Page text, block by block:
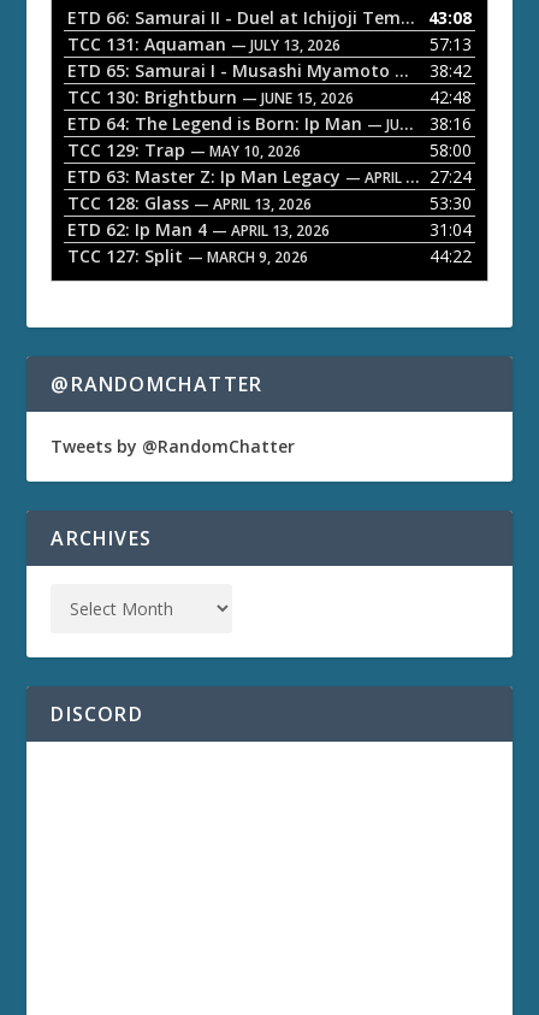
o
P
a
y
e
r
ETD 66: Samurai II - Duel at Ichijoji Temple — JULY 27,
43:08
TCC 131: Aquaman — JULY 13, 2026
57:13
ETD 65: Samurai I - Musashi Myamoto — JUNE 29, 2026
38:42
TCC 130: Brightburn — JUNE 15, 2026
42:48
ETD 64: The Legend is Born: Ip Man — JUNE 1, 2026
38:16
TCC 129: Trap — MAY 10, 2026
58:00
ETD 63: Master Z: Ip Man Legacy — APRIL 27, 2026
27:24
TCC 128: Glass — APRIL 13, 2026
53:30
ETD 62: Ip Man 4 — APRIL 13, 2026
31:04
TCC 127: Split — MARCH 9, 2026 44:22
@RANDOMCHATTER
Tweets by @RandomChatter
ARCHIVES
DISCORD